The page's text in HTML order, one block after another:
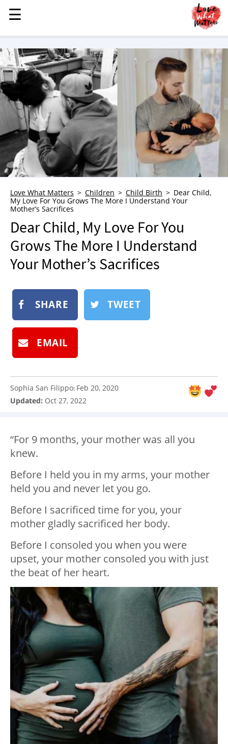
MENU
STORIES
KINDNESS
LOVE
FAMILY
CHILDREN
HEALTH & WELLNESS
TRAUMA HEALING
GRIEF
WHO WE ARE
ADVERTISE
NEWSLETTER
SHOP
SUBMIT
☰
☰
Love What Matters Children Child Birth
Dear Child,
My Love For You Grows The More I Understand Your
Mother’s Sacrifices
Dear Child, My Love For You
Grows The More I Understand
Your Mother’s Sacrifices
SHARE TWEET
EMAIL
Sophia San Filippo: Feb 20, 2020
Updated: Oct 27, 2022
“For 9 months, your mother was all you
knew.
Before I held you in my arms, your mother
held you and never let you go.
Before I sacrificed time for you, your
mother gladly sacrificed her body.
Before I consoled you when you were
upset, your mother consoled you with just
the beat of her heart.